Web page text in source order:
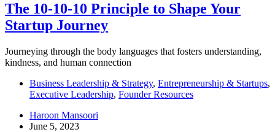
The 10-10-10 Principle to Shape Your
Startup Journey
Journeying through the body languages that fosters understanding,
kindness, and human connection
Business Leadership & Strategy, Entrepreneurship & Startups,
Executive Leadership, Founder Resources
Haroon Mansoori
June 5, 2023